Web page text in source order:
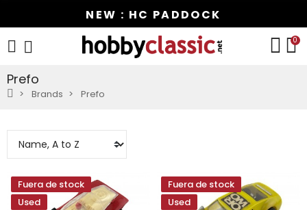
NEW : HC PADDOCK
0
Prefo
Brands Prefo
Fuera de stock
Used
Fuera de stock
Used